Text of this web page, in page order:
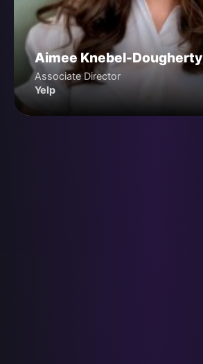
Aimee Knebel-Dougherty
Associate Director
Yelp